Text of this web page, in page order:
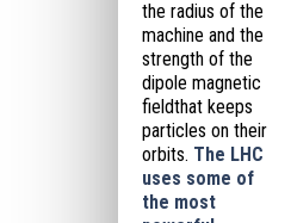
the radius of the
machine and the
strength of the
dipole magnetic
fieldthat keeps
particles on their
orbits. The LHC
uses some of
the most